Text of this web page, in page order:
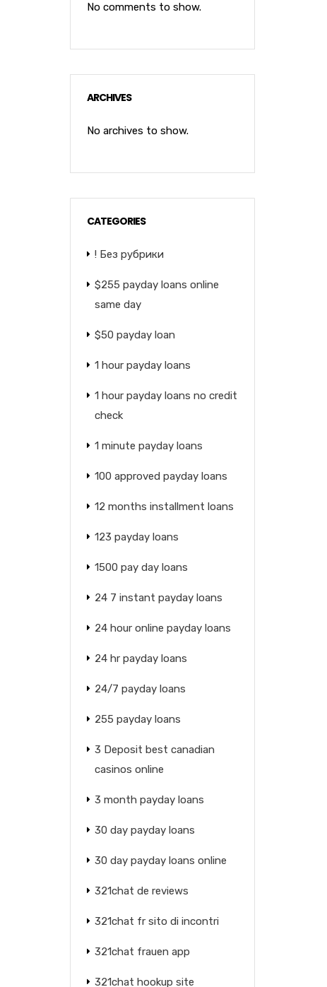
No comments to show.
ARCHIVES
No archives to show.
CATEGORIES
! Без рубрики
$255 payday loans online
same day
$50 payday loan
1 hour payday loans
1 hour payday loans no credit
check
1 minute payday loans
100 approved payday loans
12 months installment loans
123 payday loans
1500 pay day loans
24 7 instant payday loans
24 hour online payday loans
24 hr payday loans
24/7 payday loans
255 payday loans
3 Deposit best canadian
casinos online
3 month payday loans
30 day payday loans
30 day payday loans online
321chat de reviews
321chat fr sito di incontri
321chat frauen app
321chat hookup site